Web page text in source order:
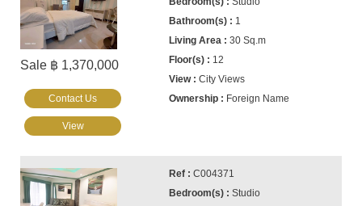
Sale ฿ 1,370,000
1
30 Sq.m
12
City Views
Foreign Name
Contact Us
View
C004371
Studio